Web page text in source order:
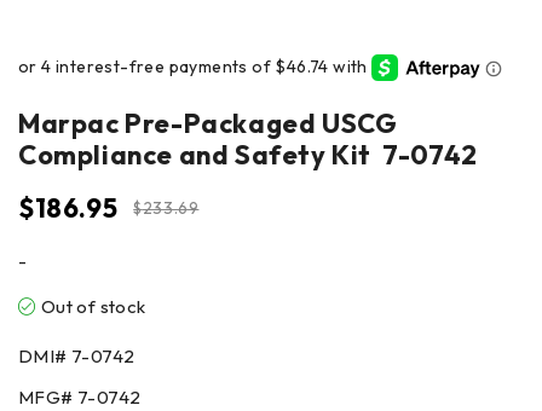
Marpac Pre-Packaged USCG
Compliance and Safety Kit 7-0742
$233.69
$186.95
-
Out of stock
DMI# 7-0742
MFG# 7-0742